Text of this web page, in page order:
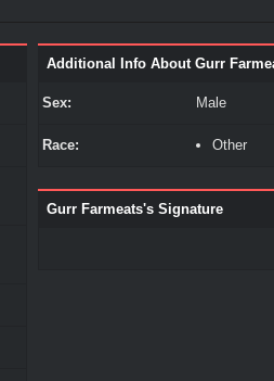
Additional Info About Gurr
Sex: Male
Race: Other
Gurr Farmeats's Signature